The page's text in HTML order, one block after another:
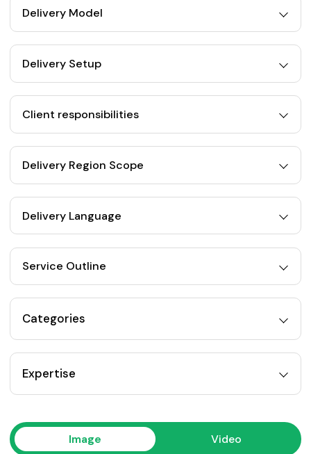
Delivery Model
Delivery Setup
Client responsibilities
Delivery Region Scope
Delivery Language
Service Outline
Categories
Expertise
Image Video